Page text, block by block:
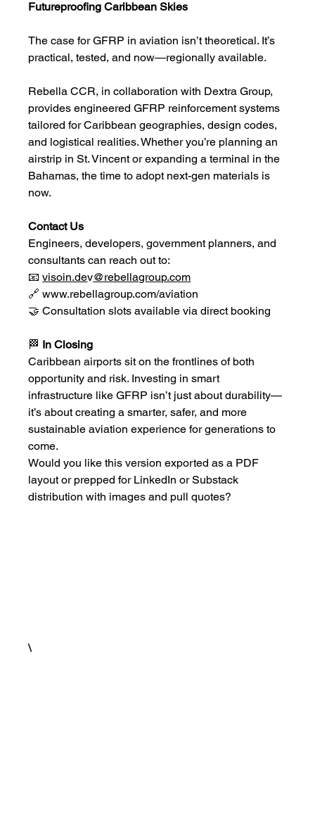
Futureproofing Caribbean Skies
The case for GFRP in aviation isn’t theoretical. It’s
practical, tested, and now—regionally available.
Rebella CCR, in collaboration with Dextra Group,
provides engineered GFRP reinforcement systems
tailored for Caribbean geographies, design codes,
and logistical realities. Whether you’re planning an
airstrip in St. Vincent or expanding a terminal in the
Bahamas, the time to adopt next-gen materials is
now.
Contact Us
Engineers, developers, government planners, and
consultants can reach out to:
📧 visoin.dev@rebellagroup.com
🔗 www.rebellagroup.com/aviation
🤝 Consultation slots available via direct booking
🏁 In Closing
Caribbean airports sit on the frontlines of both
opportunity and risk. Investing in smart
infrastructure like GFRP isn’t just about durability—
it’s about creating a smarter, safer, and more
sustainable aviation experience for generations to
come.
Would you like this version exported as a PDF
layout or prepped for LinkedIn or Substack
distribution with images and pull quotes?
\